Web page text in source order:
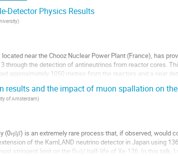
Detector Physics Results
)
near the Chooz Nuclear Power Plant (France), has
through the detection of antineutrinos from reactor cores.
approximately 1050 metres from the reactors and a near
results and the impact of muon spallation on
of Amsterdam)
(0𝜈𝛽𝛽) is an extremely rare process that, if observed, would
of the KamLAND neutrino detector in Japan using
stringent limit on the 0𝜈𝛽𝛽 half-life of Xe-136. In this talk,